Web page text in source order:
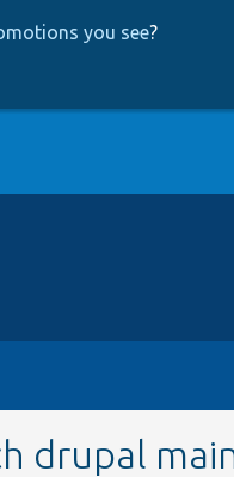
you see?
drupal